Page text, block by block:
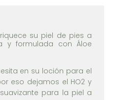
su piel de pies a
y formulada con Áloe
en su loción para el
eso dejamos el HO2 y
para la piel a